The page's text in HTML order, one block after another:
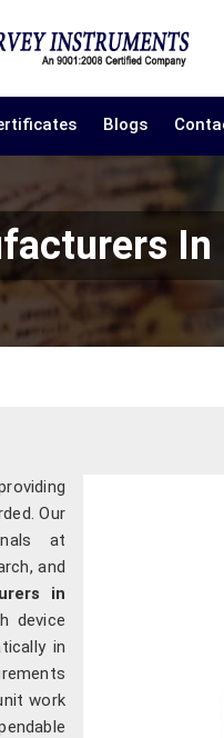
Blogs
In
Our
at
and
in
device
in
work